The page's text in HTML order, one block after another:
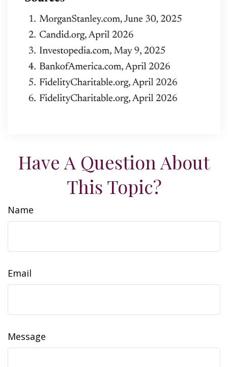
Have A Question About
This Topic?
Name
Email
Message